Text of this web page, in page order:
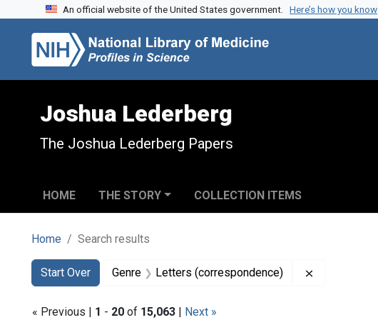
Skip to search
Skip to main content
Skip to first result
An official website of the United States government. Here’s how you know
Joshua Lederberg
The Joshua Lederberg Papers
HOME THE STORY COLLECTION ITEMS
Home Search results
Search
Search Constraints
Start Over
You searched for:Genre Letters (correspondence)
« Previous | 1 - 20 of 15,063 | Next »